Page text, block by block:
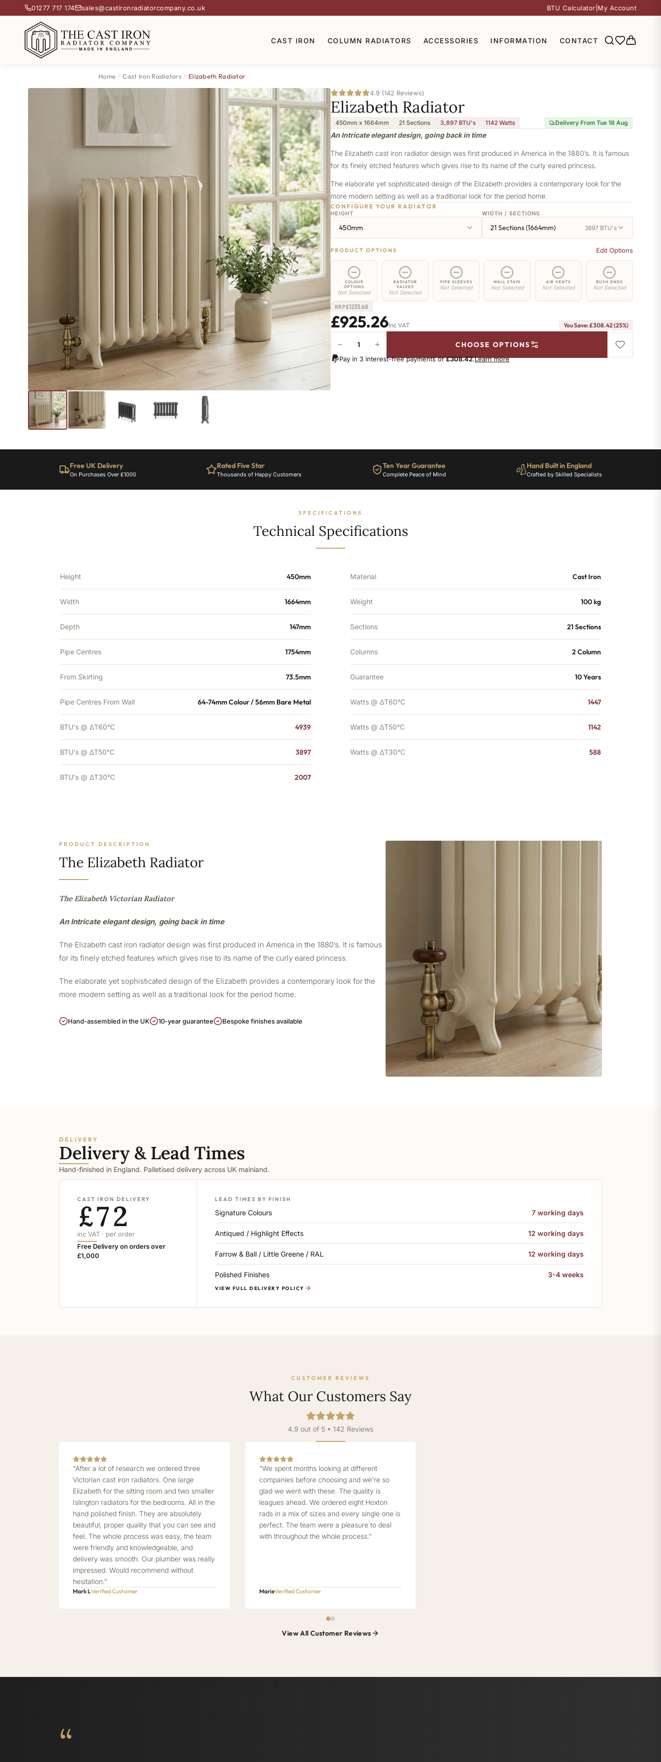
01277 717 174 sales@castironradiatorcompany.co.uk BTU Calculator My Account
CAST IRON COLUMN RADIATORS ACCESSORIES INFORMATION CONTACT
Home Cast Iron Radiators Elizabeth Radiator
4.9 (142 Reviews)
Elizabeth Radiator
450mm x 1664mm 21 Sections 3,897 BTU's 1142 Watts Delivery From Tue 18 Aug
An Intricate elegant design, going back in time
The Elizabeth cast iron radiator design was first produced in America in the 1880’s. It is famous
for its finely etched features which gives rise to its name of the curly eared princess.
The elaborate yet sophisticated design of the Elizabeth provides a contemporary look for the
more modern setting as well as a traditional look for the period home.
CONFIGURE YOUR RADIATOR
HEIGHT
450mm
WIDTH / SECTIONS
21 Sections (1664mm) 3897 BTU's
PRODUCT OPTIONS Edit Options
COLOUR
OPTIONS
Not Selected
RADIATOR
VALVES
Not Selected
PIPE SLEEVES
Not Selected
WALL STAYS
Not Selected
AIR VENTS
Not Selected
BUSH ENDS
Not Selected
RRP£1233.68
£925.26Inc VAT You Save: £308.42 (25%)
Elizabeth
Radiator
3897
− + CHOOSE OPTIONS
Pay in 3 interest-free payments of£308.42.Learn more
Free UK Delivery
On Purchases Over £1000
Rated Five Star
Thousands of Happy Customers
Ten Year Guarantee
Complete Peace of Mind
Hand Built in England
Crafted by Skilled Specialists
SPECIFICATIONS
Technical Specifications
Height 450mm
Width 1664mm
Depth 147mm
Pipe Centres 1754mm
From Skirting 73.5mm
Pipe Centres From Wall 64-74mm Colour / 56mm Bare Metal
BTU's @ ΔT60°C 4939
BTU's @ ΔT50°C 3897
BTU's @ ΔT30°C 2007
Material Cast Iron
Weight 100 kg
Sections 21 Sections
Columns 2 Column
Guarantee 10 Years
Watts @ ΔT60°C 1447
Watts @ ΔT50°C 1142
Watts @ ΔT30°C 588
PRODUCT DESCRIPTION
The Elizabeth Radiator
The Elizabeth Victorian Radiator
An Intricate elegant design, going back in time
The Elizabeth cast iron radiator design was first produced in America in the 1880’s. It is famous
for its finely etched features which gives rise to its name of the curly eared princess.
The elaborate yet sophisticated design of the Elizabeth provides a contemporary look for the
more modern setting as well as a traditional look for the period home.
Hand-assembled in the UK 10-year guarantee Bespoke finishes available
DELIVERY
Delivery & Lead Times
Hand-finished in England. Palletised delivery across UK mainland.
CAST IRON DELIVERY
£72
inc VAT · per order
Free Delivery on orders over
£1,000
LEAD TIMES BY FINISH
Signature Colours 7 working days
Antiqued / Highlight Effects 12 working days
Farrow & Ball / Little Greene / RAL 12 working days
Polished Finishes 3-4 weeks
VIEW FULL DELIVERY POLICY
CUSTOMER REVIEWS
What Our Customers Say
4.9 out of 5 • 142 Reviews
“After a lot of research we ordered three
Victorian cast iron radiators. One large
Elizabeth for the sitting room and two smaller
Islington radiators for the bedrooms. All in the
hand polished finish. They are absolutely
beautiful, proper quality that you can see and
feel. The whole process was easy, the team
were friendly and knowledgeable, and
delivery was smooth. Our plumber was really
impressed. Would recommend without
hesitation.”
Mark LVerified Customer
“We spent months looking at different
companies before choosing and we're so
glad we went with these. The quality is
leagues ahead. We ordered eight Hoxton
rads in a mix of sizes and every single one is
perfect. The team were a pleasure to deal
with throughout the whole process.”
MarieVerified Customer
View All Customer Reviews
“